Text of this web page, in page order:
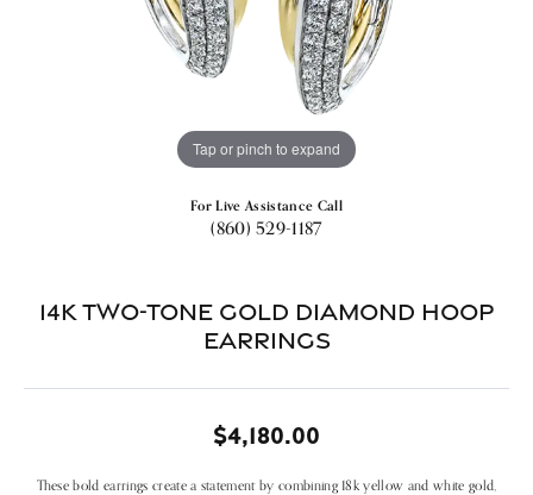
Tap or pinch to expand
For Live Assistance Call
(860) 529-1187
14k Two-tone Gold Diamond Hoop
Earrings
$4,180.00
These bold earrings create a statement by combining 18k yellow and white gold,